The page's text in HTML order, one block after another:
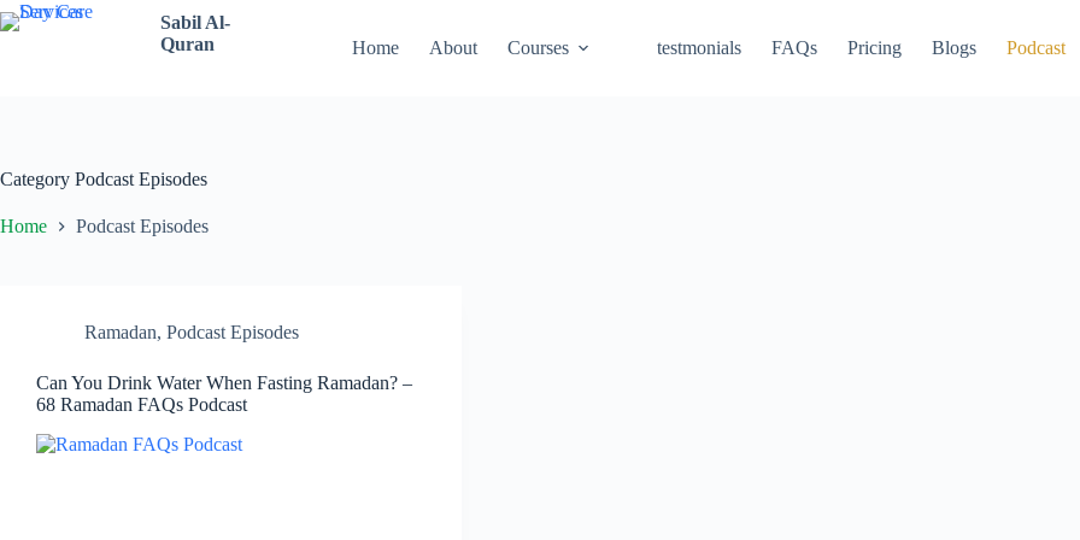
Skip
to
Sabil Al-
Quran
Home About Courses testmonials FAQs Pricing Blogs Podcast
Category Podcast Episodes
Home Podcast Episodes
Ramadan, Podcast Episodes
Can You Drink Water When Fasting Ramadan? –
68 Ramadan FAQs Podcast